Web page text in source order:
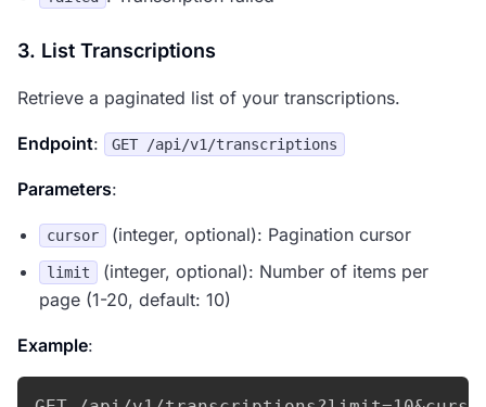
3. List Transcriptions
Retrieve a paginated list of your transcriptions.
Endpoint: GET /api/v1/transcriptions
Parameters:
cursor (integer, optional): Pagination cursor
limit
(integer, optional): Number of items per
page (1-20, default: 10)
Example: